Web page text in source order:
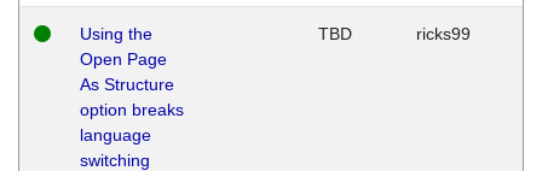
Using the
Open Page
As Structure
option breaks
language
switching
TBD ricks99